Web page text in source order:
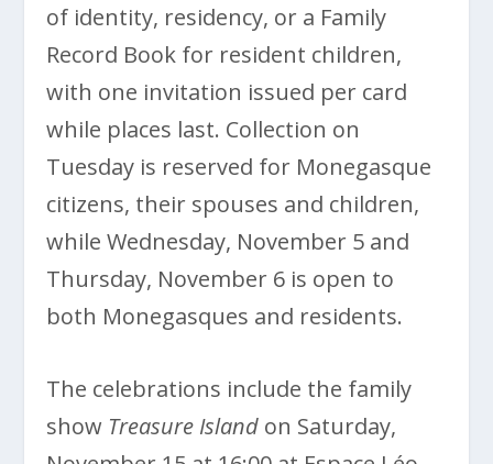
of identity, residency, or a Family
Record Book for resident children,
with one invitation issued per card
while places last. Collection on
Tuesday is reserved for Monegasque
citizens, their spouses and children,
while Wednesday, November 5 and
Thursday, November 6 is open to
both Monegasques and residents.
The celebrations include the family
show Treasure Island on Saturday,